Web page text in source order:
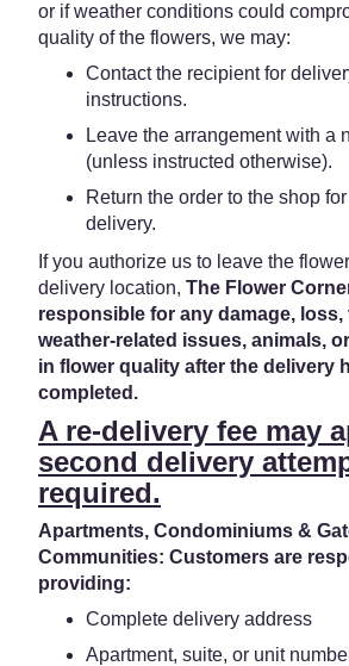
or if weather conditions could
quality of the flowers, we may:
Contact the recipient for
instructions.
Leave the arrangement with a
(unless instructed otherwise).
Return the order to the shop
delivery.
If you authorize us to leave the
delivery location, The Flower
responsible for any damage, loss,
weather-related issues, animals,
in flower quality after the delivery
completed.
A re-delivery fee may
second delivery
required.
Apartments, Condominiums &
Communities: Customers are
providing:
Complete delivery address
Apartment, suite, or unit